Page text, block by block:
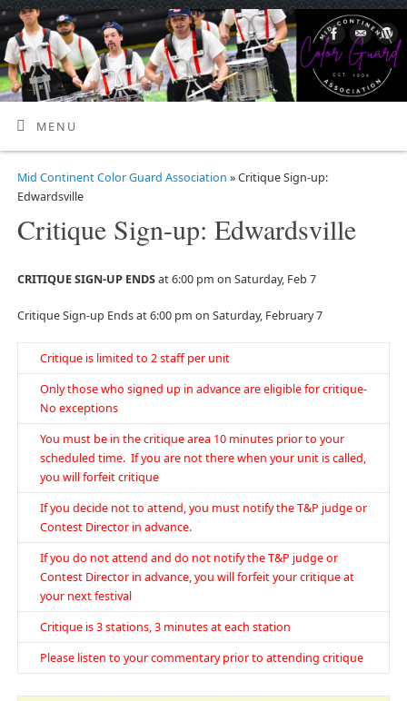
MENU
Mid Continent Color Guard Association » Critique Sign-up:
Edwardsville
Critique Sign-up: Edwardsville
CRITIQUE SIGN-UP ENDSat 6:00 pm on Saturday, Feb 7
Critique Sign-up Ends at 6:00 pm on Saturday, February 7
Critique is limited to 2 staff per unit
Only those who signed up in advance are eligible for critique-
No exceptions
You must be in the critique area 10 minutes prior to your
scheduled time. If you are not there when your unit is called,
you will forfeit critique
If you decide not to attend, you must notify the T&P judge or
Contest Director in advance.
If you do not attend and do not notify the T&P judge or
Contest Director in advance, you will forfeit your critique at
your next festival
Critique is 3 stations, 3 minutes at each station
Please listen to your commentary prior to attending critique